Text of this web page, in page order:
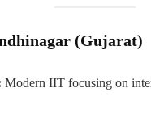
(Gujarat)
Modern IIT focusing on